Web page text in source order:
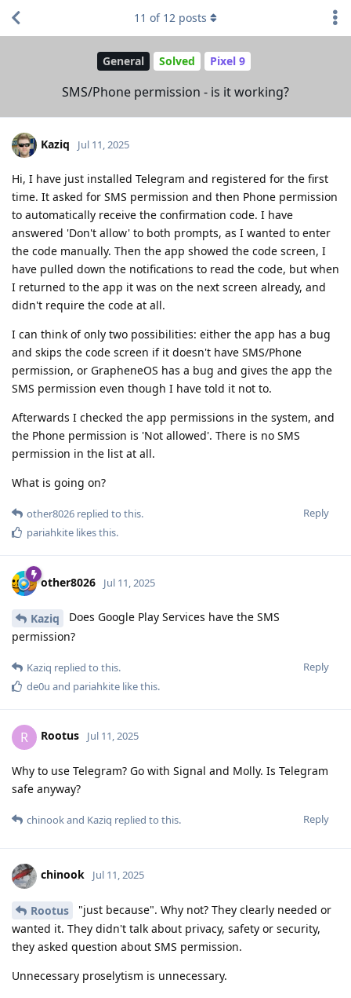
General Solved Pixel 9
SMS/Phone permission - is it working?
11 of 12 posts
Kaziq Jul 11, 2025
Hi, I have just installed Telegram and registered for the first
time. It asked for SMS permission and then Phone permission
to automatically receive the confirmation code. I have
answered 'Don't allow' to both prompts, as I wanted to enter
the code manually. Then the app showed the code screen, I
have pulled down the notifications to read the code, but when
I returned to the app it was on the next screen already, and
didn't require the code at all.
I can think of only two possibilities: either the app has a bug
and skips the code screen if it doesn't have SMS/Phone
permission, or GrapheneOS has a bug and gives the app the
SMS permission even though I have told it not to.
Afterwards I checked the app permissions in the system, and
the Phone permission is 'Not allowed'. There is no SMS
permission in the list at all.
What is going on?
Reply
other8026 replied to this.
pariahkite likes this.
other8026 Jul 11, 2025
Kaziq
Does Google Play Services have the SMS
permission?
Reply
Kaziq replied to this.
de0u and pariahkite like this.
R Rootus Jul 11, 2025
Why to use Telegram? Go with Signal and Molly. Is Telegram
safe anyway?
Reply
chinookand Kaziq replied to this.
chinook Jul 11, 2025
Rootus
"just because". Why not? They clearly needed or
wanted it. They didn't talk about privacy, safety or security,
they asked question about SMS permission.
Unnecessary proselytism is unnecessary.